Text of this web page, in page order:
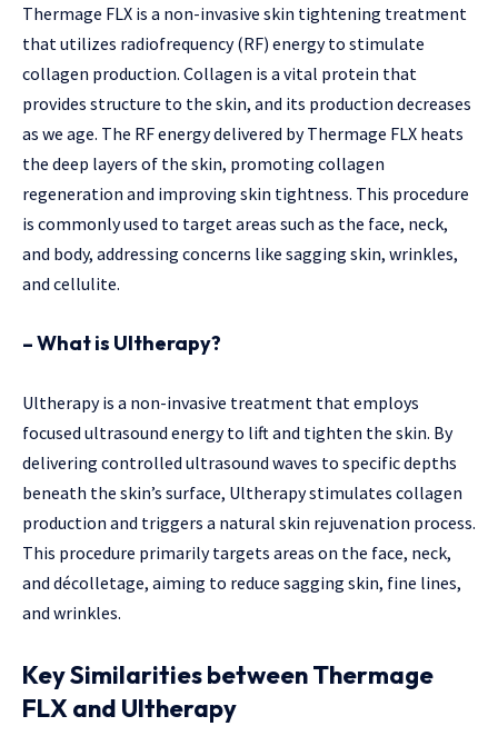
Thermage FLX is a non-invasive skin tightening treatment
that utilizes radiofrequency (RF) energy to stimulate
collagen production. Collagen is a vital protein that
provides structure to the skin, and its production decreases
as we age. The RF energy delivered by Thermage FLX heats
the deep layers of the skin, promoting collagen
regeneration and improving skin tightness. This procedure
is commonly used to target areas such as the face, neck,
and body, addressing concerns like sagging skin, wrinkles,
and cellulite.
– What is Ultherapy?
Ultherapy is a non-invasive treatment that employs
focused ultrasound energy to lift and tighten the skin. By
delivering controlled ultrasound waves to specific depths
beneath the skin’s surface, Ultherapy stimulates collagen
production and triggers a natural skin rejuvenation process.
This procedure primarily targets areas on the face, neck,
and décolletage, aiming to reduce sagging skin, fine lines,
and wrinkles.
Key Similarities between Thermage
FLX and Ultherapy